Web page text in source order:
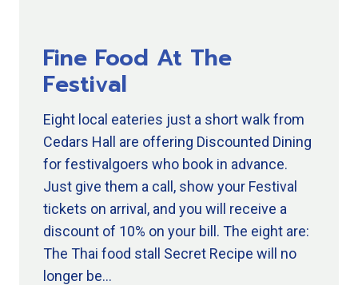
Fine Food At The
Festival
Eight local eateries just a short walk from
Cedars Hall are offering Discounted Dining
for festivalgoers who book in advance.
Just give them a call, show your Festival
tickets on arrival, and you will receive a
discount of 10% on your bill. The eight are:
The Thai food stall Secret Recipe will no
longer be…